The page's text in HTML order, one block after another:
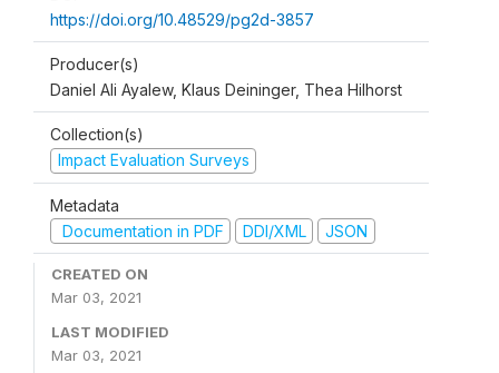
https://doi.org/10.48529/pg2d-3857
Producer(s)
Daniel Ali Ayalew, Klaus Deininger, Thea Hilhorst
Collection(s)
Impact Evaluation Surveys
Metadata
Documentation in PDF
DDI/XML JSON
CREATED ON
Mar 03, 2021
LAST MODIFIED
Mar 03, 2021